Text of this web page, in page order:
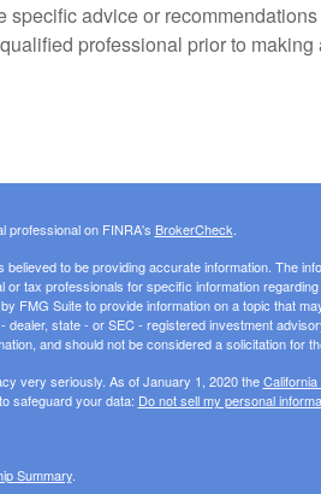
advice or
professional prior to making
professional on FINRA's BrokerCheck.
to be providing accurate information. The
or tax professionals for specific information
FMG Suite to provide information on a topic that
dealer, state - or SEC - registered investment
and should not be considered a solicitation for
very seriously. As of January 1, 2020 the
safeguard your data: Do not sell my personal
Summary.